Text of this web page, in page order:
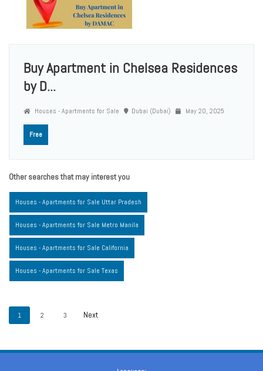
Buy Apartment in Chelsea Residences
by D...
Houses - Apartments for Sale Dubai (Dubai) May 20, 2025
Free
Other searches that may interest you
Houses - Apartments for Sale Uttar Pradesh
Houses - Apartments for Sale Metro Manila
Houses - Apartments for Sale California
Houses - Apartments for Sale Texas
1 2 3